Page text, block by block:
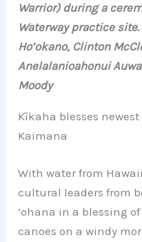
Warrior) during a
Waterway practice
Ho’okano, Clinton
Anelalanioahonui
Moody
Kīkaha blesses
Kaimana
With water from
cultural leaders from
‘ohana in a blessing
canoes on a windy